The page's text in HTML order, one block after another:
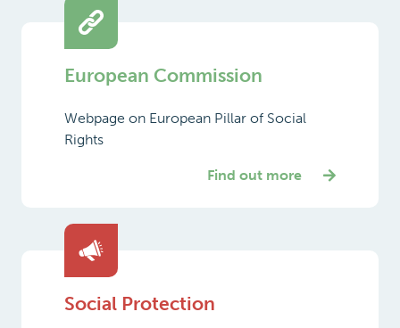
European Commission
Webpage on European Pillar of Social
Rights
Find out more
Social Protection